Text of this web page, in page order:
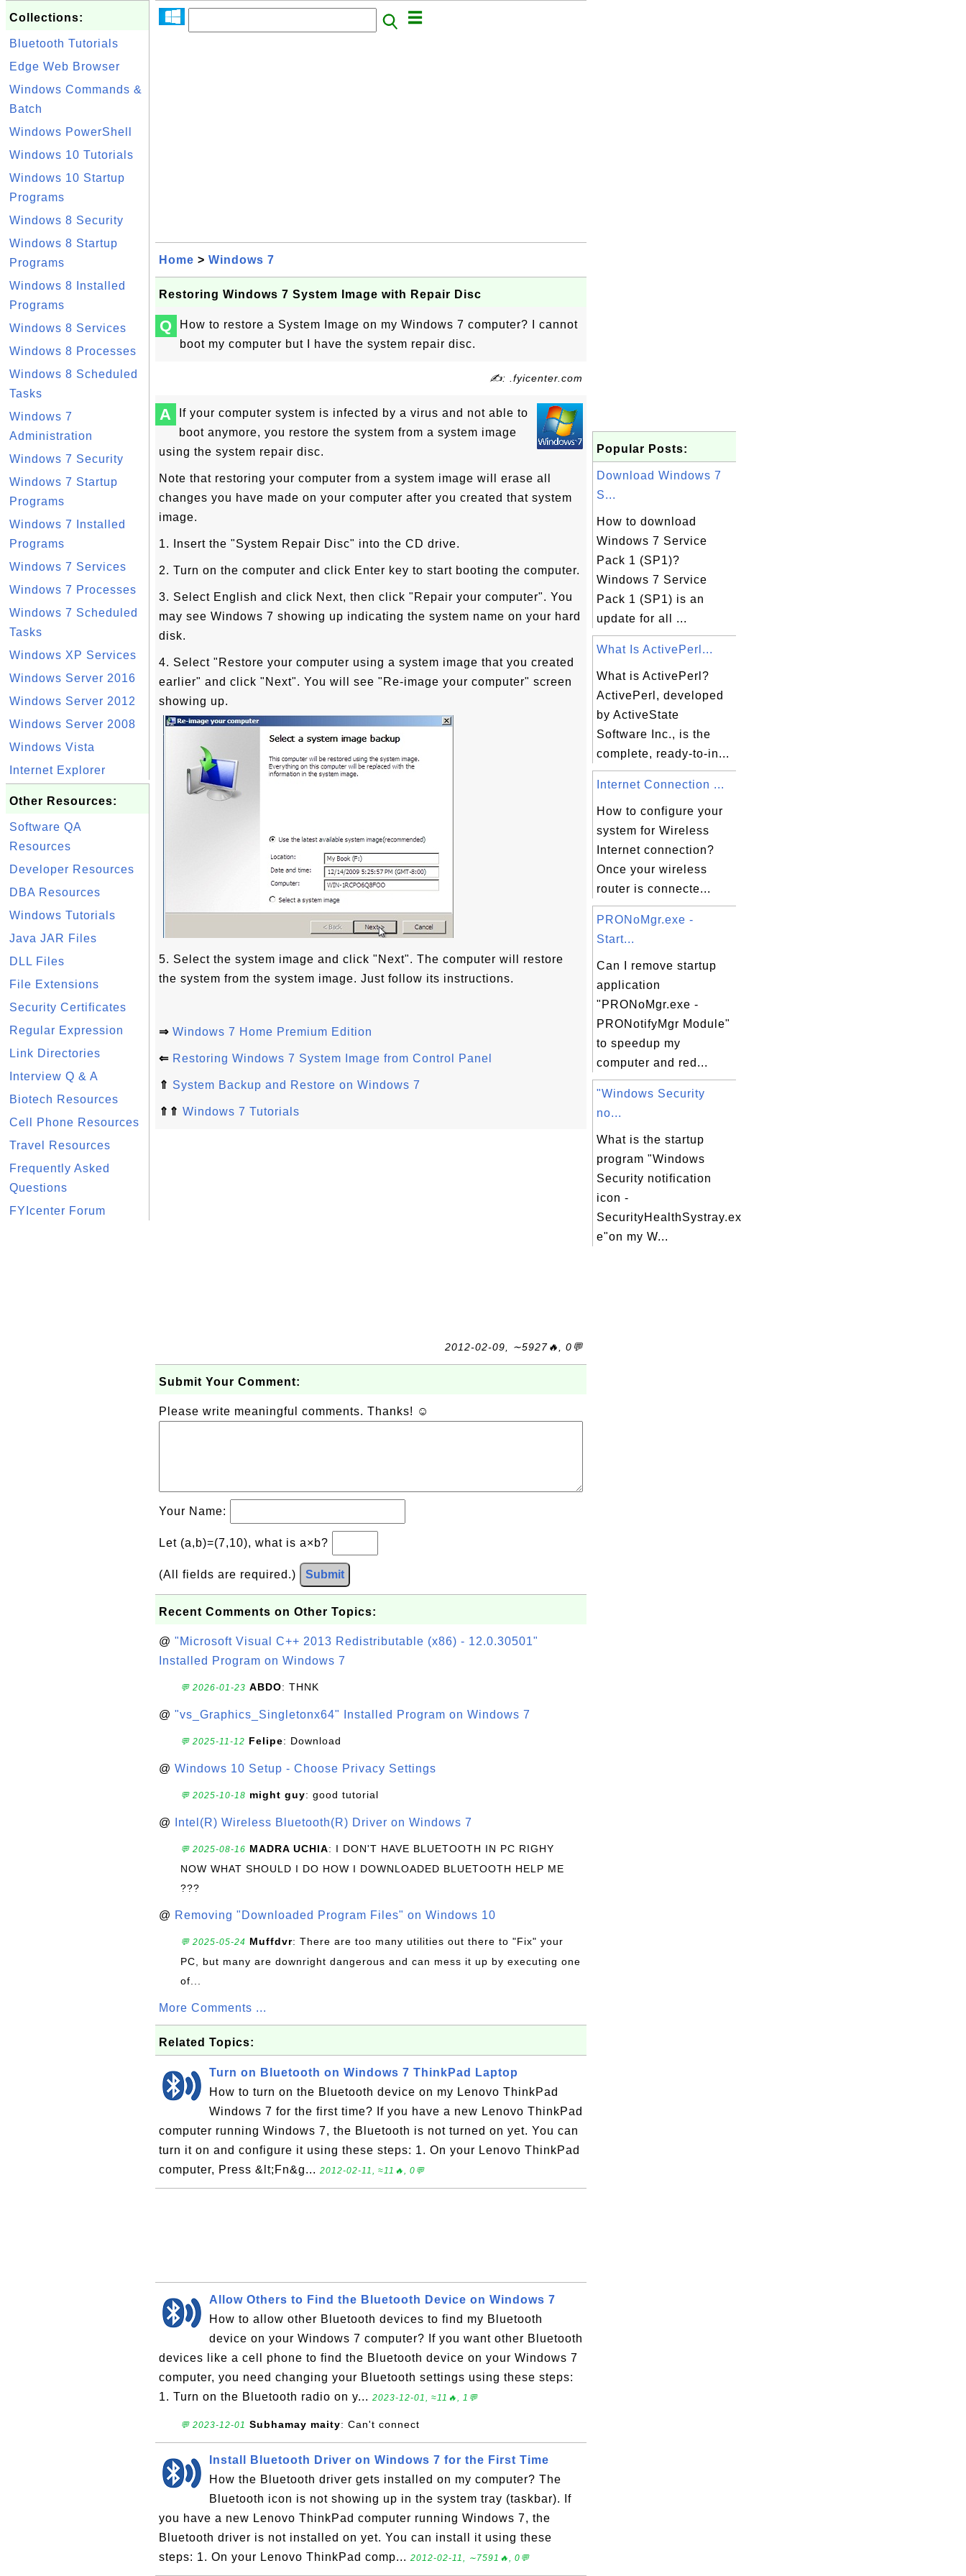
Collections:
Bluetooth Tutorials
Edge Web Browser
Windows Commands &
Batch
Windows PowerShell
Windows 10 Tutorials
Windows 10 Startup
Programs
Windows 8 Security
Windows 8 Startup
Programs
Windows 8 Installed
Programs
Windows 8 Services
Windows 8 Processes
Windows 8 Scheduled
Tasks
Windows 7
Administration
Windows 7 Security
Windows 7 Startup
Programs
Windows 7 Installed
Programs
Windows 7 Services
Windows 7 Processes
Windows 7 Scheduled
Tasks
Windows XP Services
Windows Server 2016
Windows Server 2012
Windows Server 2008
Windows Vista
Internet Explorer
Other Resources:
Software QA
Resources
Developer Resources
DBA Resources
Windows Tutorials
Java JAR Files
DLL Files
File Extensions
Security Certificates
Regular Expression
Link Directories
Interview Q & A
Biotech Resources
Cell Phone Resources
Travel Resources
Frequently Asked
Questions
FYIcenter Forum
Home > Windows 7
Restoring Windows 7 System Image with Repair Disc
Q
How to restore a System Image on my Windows 7 computer? I cannot
boot my computer but I have the system repair disc.
✍: .fyicenter.com
A
If your computer system is infected by a virus and not able to
boot anymore, you restore the system from a system image
using the system repair disc.
Note that restoring your computer from a system image will erase all
changes you have made on your computer after you created that system
image.
1. Insert the "System Repair Disc" into the CD drive.
2. Turn on the computer and click Enter key to start booting the computer.
3. Select English and click Next, then click "Repair your computer". You
may see Windows 7 showing up indicating the system name on your hard
disk.
4. Select "Restore your computer using a system image that you created
earlier" and click "Next". You will see "Re-image your computer" screen
showing up.
5. Select the system image and click "Next". The computer will restore
the system from the system image. Just follow its instructions.
⇒ Windows 7 Home Premium Edition
⇐ Restoring Windows 7 System Image from Control Panel
⇑ System Backup and Restore on Windows 7
⇑⇑ Windows 7 Tutorials
2012-02-09, ∼5927🔥, 0💬
Submit Your Comment:
Please write meaningful comments. Thanks! ☺
Your Name:
Let (a,b)=(7,10), what is a×b?
(All fields are required.) Submit
Recent Comments on Other Topics:
@ "Microsoft Visual C++ 2013 Redistributable (x86) - 12.0.30501"
Installed Program on Windows 7
💬 2026-01-23 ABDO: THNK
@ "vs_Graphics_Singletonx64" Installed Program on Windows 7
💬 2025-11-12 Felipe: Download
@ Windows 10 Setup - Choose Privacy Settings
💬 2025-10-18 might guy: good tutorial
@ Intel(R) Wireless Bluetooth(R) Driver on Windows 7
💬 2025-08-16 MADRA UCHIA: I DON'T HAVE BLUETOOTH IN PC RIGHY
NOW WHAT SHOULD I DO HOW I DOWNLOADED BLUETOOTH HELP ME
???
@ Removing "Downloaded Program Files" on Windows 10
💬 2025-05-24 Muffdvr: There are too many utilities out there to "Fix" your
PC, but many are downright dangerous and can mess it up by executing one
of...
More Comments ...
Related Topics:
Turn on Bluetooth on Windows 7 ThinkPad Laptop
How to turn on the Bluetooth device on my Lenovo ThinkPad
Windows 7 for the first time? If you have a new Lenovo ThinkPad
computer running Windows 7, the Bluetooth is not turned on yet. You can
turn it on and configure it using these steps: 1. On your Lenovo ThinkPad
computer, Press &lt;Fn&g... 2012-02-11, ≈11🔥, 0💬
Allow Others to Find the Bluetooth Device on Windows 7
How to allow other Bluetooth devices to find my Bluetooth
device on your Windows 7 computer? If you want other Bluetooth
devices like a cell phone to find the Bluetooth device on your Windows 7
computer, you need changing your Bluetooth settings using these steps:
1. Turn on the Bluetooth radio on y... 2023-12-01, ≈11🔥, 1💬
💬 2023-12-01 Subhamay maity: Can't connect
Install Bluetooth Driver on Windows 7 for the First Time
How the Bluetooth driver gets installed on my computer? The
Bluetooth icon is not showing up in the system tray (taskbar). If
you have a new Lenovo ThinkPad computer running Windows 7, the
Bluetooth driver is not installed on yet. You can install it using these
steps: 1. On your Lenovo ThinkPad comp... 2012-02-11, ∼7591🔥, 0💬
Popular Posts:
Download Windows 7
S...
How to download
Windows 7 Service
Pack 1 (SP1)?
Windows 7 Service
Pack 1 (SP1) is an
update for all ...
What Is ActivePerl...
What is ActivePerl?
ActivePerl, developed
by ActiveState
Software Inc., is the
complete, ready-to-in...
Internet Connection ...
How to configure your
system for Wireless
Internet connection?
Once your wireless
router is connecte...
PRONoMgr.exe -
Start...
Can I remove startup
application
"PRONoMgr.exe -
PRONotifyMgr Module"
to speedup my
computer and red...
"Windows Security
no...
What is the startup
program "Windows
Security notification
icon -
SecurityHealthSystray.ex
e"on my W...